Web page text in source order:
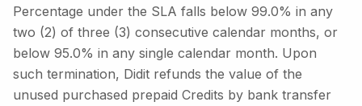
Percentage under the SLA falls below 99.0% in any
two (2) of three (3) consecutive calendar months, or
below 95.0% in any single calendar month. Upon
such termination, Didit refunds the value of the
unused purchased prepaid Credits by bank transfer